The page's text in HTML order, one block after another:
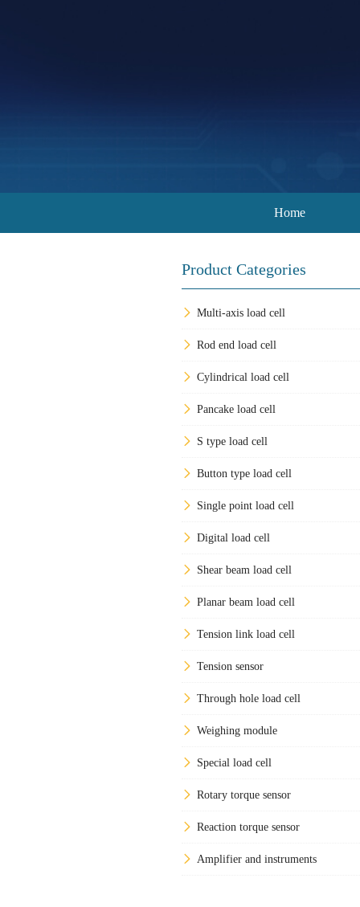
Home
Product Categories
Multi-axis load cell
Rod end load cell
Cylindrical load cell
Pancake load cell
S type load cell
Button type load cell
Single point load cell
Digital load cell
Shear beam load cell
Planar beam load cell
Tension link load cell
Tension sensor
Through hole load cell
Weighing module
Special load cell
Rotary torque sensor
Reaction torque sensor
Amplifier and instruments